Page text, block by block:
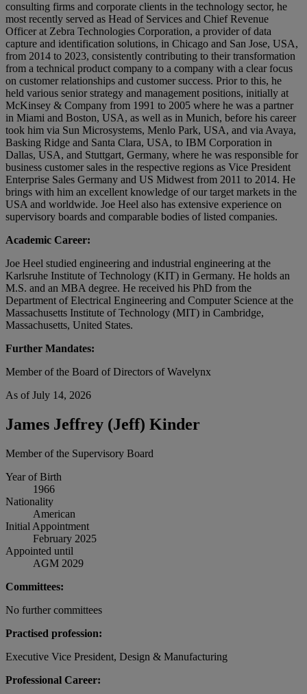
consulting firms and corporate clients in the technology sector, he
most recently served as Head of Services and Chief Revenue
Officer at Zebra Technologies Corporation, a provider of data
capture and identification solutions, in Chicago and San Jose, USA,
from 2014 to 2023, consistently contributing to their transformation
from a technical product company to a company with a clear focus
on customer relationships and customer success. Prior to this, he
held various senior strategy and management positions, initially at
McKinsey & Company from 1991 to 2005 where he was a partner
in Miami and Boston, USA, as well as in Munich, before his career
took him via Sun Microsystems, Menlo Park, USA, and via Avaya,
Basking Ridge and Santa Clara, USA, to IBM Corporation in
Dallas, USA, and Stuttgart, Germany, where he was responsible for
business customer sales in the respective regions as Vice President
Enterprise Sales Germany and US Midwest from 2011 to 2014. He
brings with him an excellent knowledge of our target markets in the
USA and worldwide. Joe Heel also has extensive experience on
supervisory boards and comparable bodies of listed companies.
Academic Career:
Joe Heel studied engineering and industrial engineering at the
Karlsruhe Institute of Technology (KIT) in Germany. He holds an
M.S. and an MBA degree. He received his PhD from the
Department of Electrical Engineering and Computer Science at the
Massachusetts Institute of Technology (MIT) in Cambridge,
Massachusetts, United States.
Further Mandates:
Member of the Board of Directors of Wavelynx
As of July 14, 2026
James Jeffrey (Jeff) Kinder
Member of the Supervisory Board
Year of Birth
1966
Nationality
American
Initial Appointment
February 2025
Appointed until
AGM 2029
Committees:
No further committees
Practised profession:
Executive Vice President, Design & Manufacturing
Professional Career: